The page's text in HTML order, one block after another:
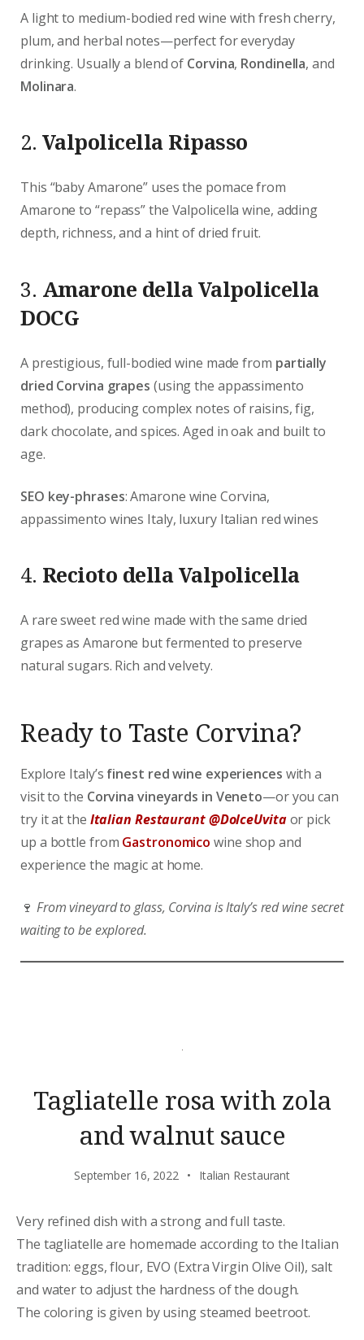
A light to medium-bodied red wine with fresh cherry,
plum, and herbal notes—perfect for everyday
drinking. Usually a blend of Corvina, Rondinella, and
Molinara.
2. Valpolicella Ripasso
This “baby Amarone” uses the pomace from
Amarone to “repass” the Valpolicella wine, adding
depth, richness, and a hint of dried fruit.
3. Amarone della Valpolicella
DOCG
A prestigious, full-bodied wine made from partially
dried Corvina grapes (using the appassimento
method), producing complex notes of raisins, fig,
dark chocolate, and spices. Aged in oak and built to
age.
SEO key-phrases: Amarone wine Corvina,
appassimento wines Italy, luxury Italian red wines
4. Recioto della Valpolicella
A rare sweet red wine made with the same dried
grapes as Amarone but fermented to preserve
natural sugars. Rich and velvety.
Ready to Taste Corvina?
Explore Italy’s finest red wine experiences with a
visit to the Corvina vineyards in Veneto—or you can
try it at the Italian Restaurant @DolceUvitaor pick
up a bottle from Gastronomico wine shop and
experience the magic at home.
🍷 From vineyard to glass, Corvina is Italy’s red wine secret
waiting to be explored.
Tagliatelle rosa with zola
and walnut sauce
September 16, 2022 Italian Restaurant
Very refined dish with a strong and full taste.
The tagliatelle are homemade according to the Italian
tradition: eggs, flour, EVO (Extra Virgin Olive Oil), salt
and water to adjust the hardness of the dough.
The coloring is given by using steamed beetroot.